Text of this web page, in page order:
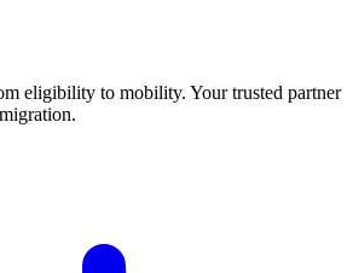
eligibility to mobility. Your trusted partner